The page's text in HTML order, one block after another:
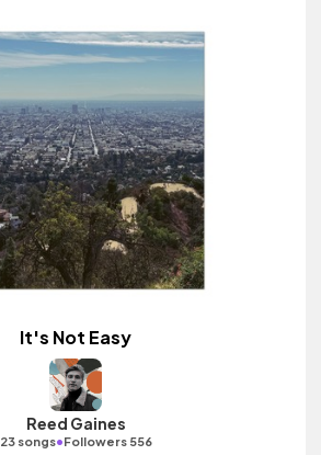
It's Not Easy
Reed Gaines
23 songs•Followers 556